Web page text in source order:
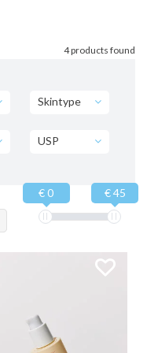
4 products found
Skintype
USP
€ 0 € 45